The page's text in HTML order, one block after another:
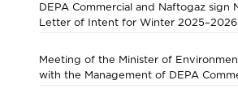
DEPA Commercial and Naftogaz sign
Letter of Intent for Winter 2025–2026
Meeting of the Minister of
with the Management of DEPA